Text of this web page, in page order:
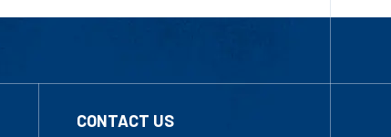
CONTACT US